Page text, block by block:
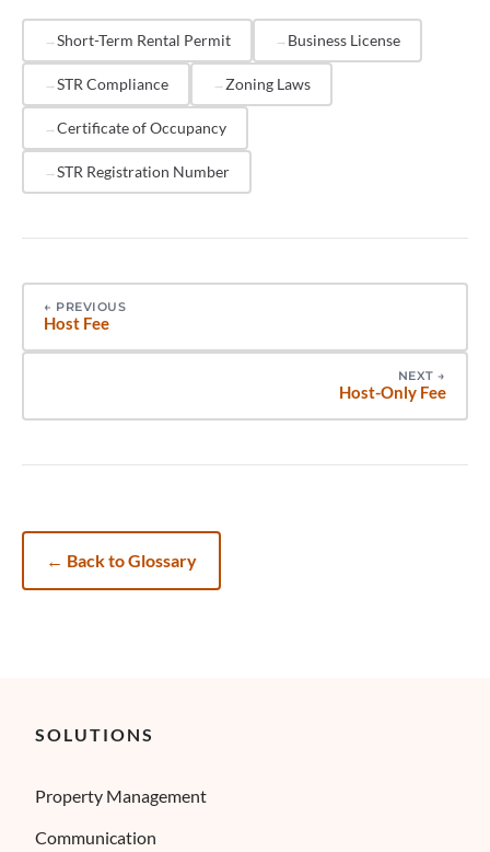
enforcement teams to identify unpermitted
operators. Beyond fines, platforms may suspend or
permanently remove listings that violate local permit
requirements, eliminating revenue from online
booking channels.
Short-Term Rental Permit Business License
STR Compliance Zoning Laws
Certificate of Occupancy
STR Registration Number
← PREVIOUS
Host Fee
NEXT →
Host-Only Fee
← Back to Glossary
SOLUTIONS
Property Management
Communication